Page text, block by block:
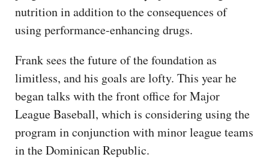
nutrition in addition to the consequences of
using performance-enhancing drugs.
Frank sees the future of the foundation as
limitless, and his goals are lofty. This year he
began talks with the front office for Major
League Baseball, which is considering using the
program in conjunction with minor league teams
in the Dominican Republic.